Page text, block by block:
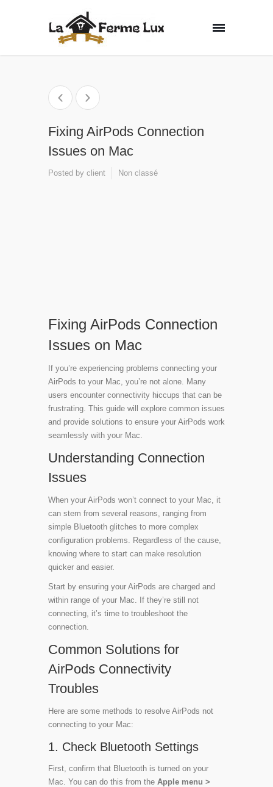
Fixing AirPods Connection
Issues on Mac
Posted by client Non classé
Fixing AirPods Connection
Issues on Mac
If you’re experiencing problems connecting your
AirPods to your Mac, you’re not alone. Many
users encounter connectivity hiccups that can be
frustrating. This guide will explore common issues
and provide solutions to ensure your AirPods work
seamlessly with your Mac.
Understanding Connection
Issues
When your AirPods won’t connect to your Mac, it
can stem from several reasons, ranging from
simple Bluetooth glitches to more complex
configuration problems. Regardless of the cause,
knowing where to start can make resolution
quicker and easier.
Start by ensuring your AirPods are charged and
within range of your Mac. If they’re still not
connecting, it’s time to troubleshoot the
connection.
Common Solutions for
AirPods Connectivity
Troubles
Here are some methods to resolve AirPods not
connecting to your Mac:
1. Check Bluetooth Settings
First, confirm that Bluetooth is turned on your
Mac. You can do this from the Apple menu >